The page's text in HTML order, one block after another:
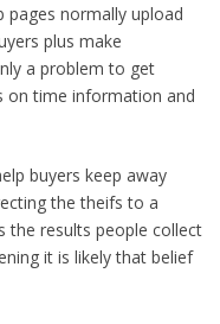
pages normally upload
plus make
a problem to get
on time information and
buyers keep away
the theifs to a
the results people collect
it is likely that belief